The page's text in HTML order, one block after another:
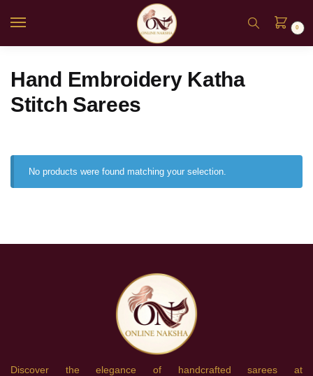
0
Hand Embroidery Katha
Stitch Sarees
No products were found matching your selection.
Discover the elegance of handcrafted sarees at